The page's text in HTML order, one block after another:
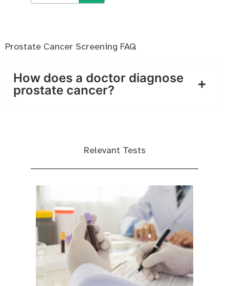
Prostate Cancer Screening FAQ
How does a doctor diagnose
prostate cancer?
Relevant Tests